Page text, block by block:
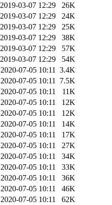
2019-03-07 12:29
26K
2019-03-07 12:29
24K
2019-03-07 12:29
25K
2019-03-07 12:29
38K
2019-03-07 12:29
57K
2019-03-07 12:29
54K
2020-07-05 10:11
3.4K
2020-07-05 10:11
7.5K
2020-07-05 10:11
11K
2020-07-05 10:11
12K
2020-07-05 10:11
12K
2020-07-05 10:11
14K
2020-07-05 10:11
17K
2020-07-05 10:11
27K
2020-07-05 10:11
34K
2020-07-05 10:11
33K
2020-07-05 10:11
36K
2020-07-05 10:11
46K
2020-07-05 10:11
62K